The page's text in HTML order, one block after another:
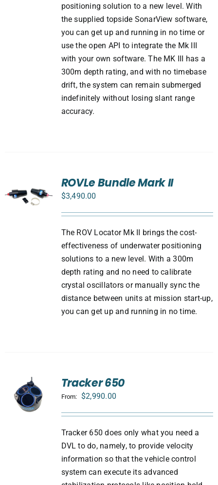
positioning solution to a new level. With
the supplied topside SonarView software,
you can get up and running in no time or
use the open API to integrate the Mk III
with your own software. The MK III has a
300m depth rating, and with no timebase
drift, the system can remain submerged
indefinitely without losing slant range
accuracy.
ROVLe Bundle Mark II
$3,490.00
The ROV Locator Mk II brings the cost-
effectiveness of underwater positioning
solutions to a new level. With a 300m
depth rating and no need to calibrate
crystal oscillators or manually sync the
distance between units at mission start-up,
you can get up and running in no time.
Tracker 650
From: $2,990.00
Tracker 650 does only what you need a
DVL to do, namely, to provide velocity
information so that the vehicle control
system can execute its advanced